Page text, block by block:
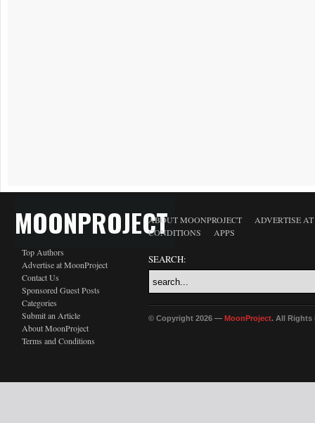
MOONPROJECT
Top Authors
Advertise at MoonProject
Contact Us
Sponsored Guest Posts
Categories
Submit an Article
About MoonProject
Terms and Conditions
ABOUT MOONPROJECT
ADVERTISE
CONDITIONS
APPS
SEARCH:
© Copyright 2026 — MoonProject. All Rights